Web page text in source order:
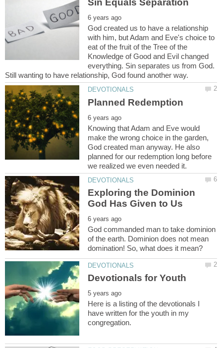
God created us to have a relationship
with him, but Adam and Eve's choice to
eat of the fruit of the Tree of the
Knowledge of Good and Evil changed
everything. Sin separates us from God.
Knowing that Adam and Eve would
make the wrong choice in the garden,
God created man anyway. He also
planned for our redemption long before
Exploring the Dominion
God commanded man to take dominion
of the earth. Dominion does not mean
Here is a listing of the devotionals I
have written for the youth in my